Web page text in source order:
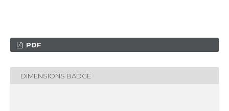
PDF
DIMENSIONS BADGE